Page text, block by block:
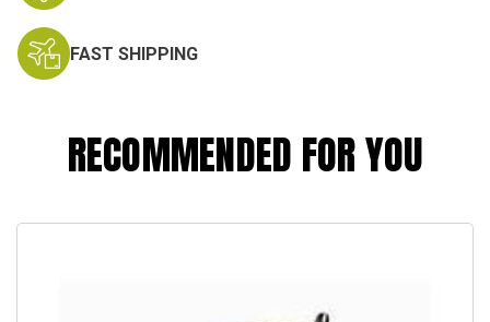
FAST SHIPPING
RECOMMENDED FOR YOU